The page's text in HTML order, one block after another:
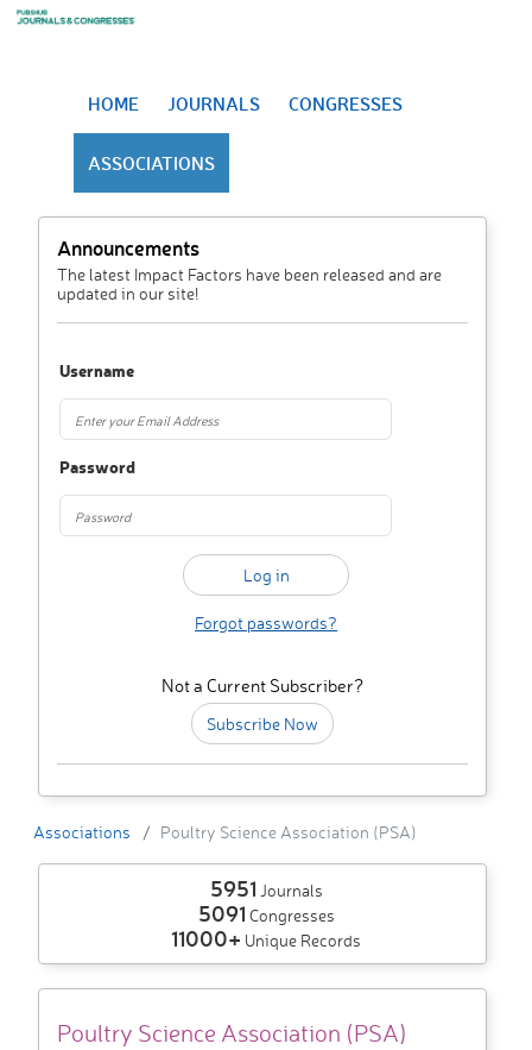
HOME JOURNALS CONGRESSES
ASSOCIATIONS
Announcements
The latest Impact Factors have been released and are
updated in our site!
Username
Password
Forgot passwords?
Not a Current Subscriber?
Subscribe Now
Associations Poultry Science Association (PSA)
5951 Journals
5091 Congresses
11000+ Unique Records
Poultry Science Association (PSA)